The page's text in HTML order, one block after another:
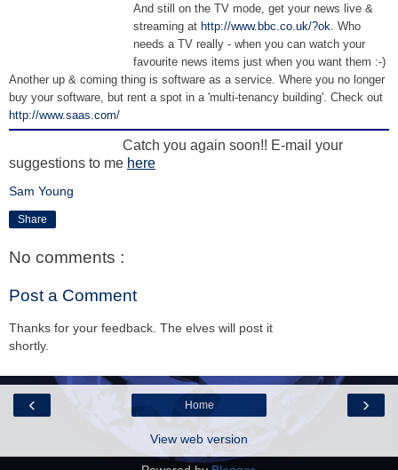
And still on the TV mode, get your news live &
streaming at http://www.bbc.co.uk/?ok . Who
needs a TV really - when you can watch your
favourite news items just when you want them :-)
Another up & coming thing is software as a service. Where you no longer
buy your software, but rent a spot in a 'multi-tenancy building'. Check out
http://www.saas.com/
Catch you again soon!! E-mail your
suggestions to me here
Sam Young
Share
No comments :
Post a Comment
Thanks for your feedback. The elves will post it
shortly.
‹ ›
Home
View web version